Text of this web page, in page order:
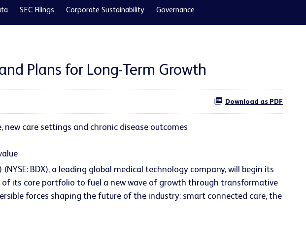
SEC Filings Corporate Sustainability Governance
Plans for Long-Term Growth
Download as PDF
care settings and chronic disease outcomes
(NYSE: BDX), a leading global medical technology company, will begin its
its core portfolio to fuel a new wave of growth through transformative
forces shaping the future of the industry: smart connected care, the